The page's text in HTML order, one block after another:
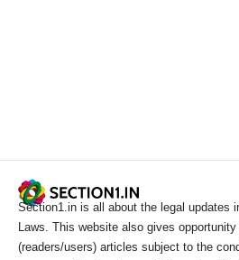
Section1.in is all about the legal updates
Laws. This website also gives
(readers/users) articles subject to the